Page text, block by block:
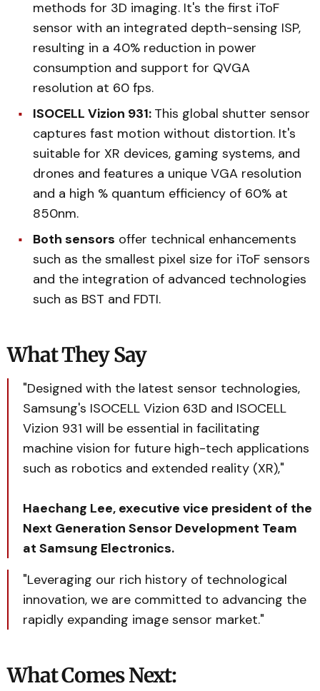
methods for 3D imaging. It's the first iToF
sensor with an integrated depth-sensing ISP,
resulting in a 40% reduction in power
consumption and support for QVGA
resolution at 60 fps.
ISOCELL Vizion 931: This global shutter sensor
captures fast motion without distortion. It's
suitable for XR devices, gaming systems, and
drones and features a unique VGA resolution
and a high % quantum efficiency of 60% at
850nm.
Both sensors offer technical enhancements
such as the smallest pixel size for iToF sensors
and the integration of advanced technologies
such as BST and FDTI.
What They Say
"Designed with the latest sensor technologies,
Samsung's ISOCELL Vizion 63D and ISOCELL
Vizion 931 will be essential in facilitating
machine vision for future high-tech applications
such as robotics and extended reality (XR),"
Haechang Lee, executive vice president of the
Next Generation Sensor Development Team
at Samsung Electronics.
"Leveraging our rich history of technological
innovation, we are committed to advancing the
rapidly expanding image sensor market."
What Comes Next: